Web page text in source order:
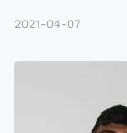
2021-04-07